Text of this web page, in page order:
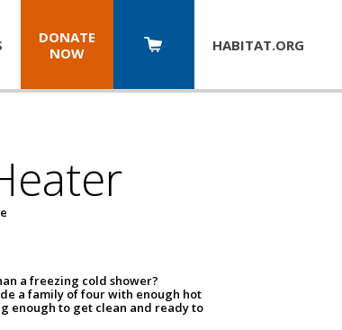
DONATE
NOW
HABITAT.ORG
a freezing cold shower?
a family of four with enough hot
enough to get clean and ready to